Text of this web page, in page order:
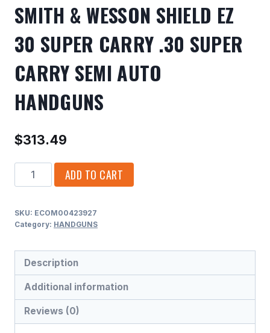
SMITH & WESSON SHIELD EZ
30 SUPER CARRY .30 SUPER
CARRY SEMI AUTO
HANDGUNS
$313.49
SMITH
&
SHIELD
30
SUPER
CARRY
.30
SUPER
ADD TO CART
SKU: ECOM00423927
Category: HANDGUNS
Description
Additional information
Reviews (0)